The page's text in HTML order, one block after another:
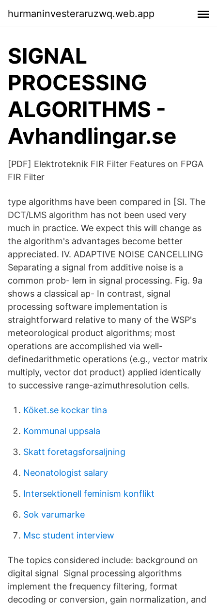
hurmaninvesteraruzwq.web.app
SIGNAL
PROCESSING
ALGORITHMS -
Avhandlingar.se
[PDF] Elektroteknik FIR Filter Features on FPGA
FIR Filter
type algorithms have been compared in [SI. The
DCT/LMS algorithm has not been used very
much in practice. We expect this will change as
the algorithm's advantages become better
appreciated. IV. ADAPTIVE NOISE CANCELLING
Separating a signal from additive noise is a
common prob- lem in signal processing. Fig. 9a
shows a classical ap- In contrast, signal
processing software implementation is
straightforward relative to many of the WSP's
meteorological product algorithms; most
operations are accomplished via well-
definedarithmetic operations (e.g., vector­ matrix
multiply, vector dot product) applied identically
to successive range-azimuthresolution cells.
Köket.se kockar tina
Kommunal uppsala
Skatt foretagsforsaljning
Neonatologist salary
Intersektionell feminism konflikt
Sok varumarke
Msc student interview
The topics considered include: background on
digital signal Signal processing algorithms
implement the frequency filtering, format
decoding or conversion, gain normalization, and